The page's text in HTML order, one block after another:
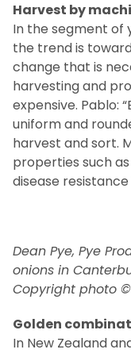
Harvest by
In the segment of
the trend is
change that is
harvesting and
expensive. Pablo:
uniform and
harvest and sort.
properties such
disease
Dean Pye, Pye
onions in
Copyright photo
Golden
In New Zealand